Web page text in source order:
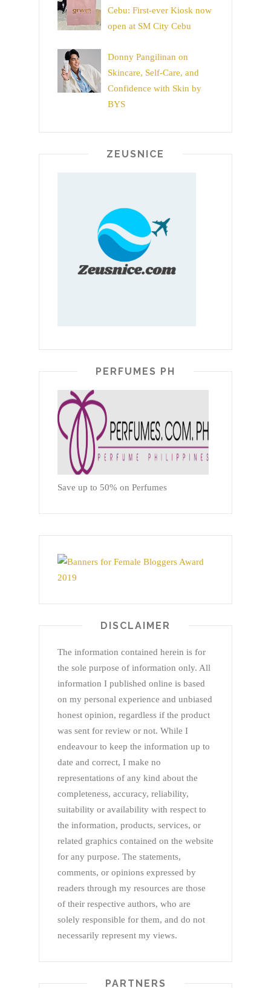
Cebu: First-ever Kiosk now
open at SM City Cebu
Donny Pangilinan on
Skincare, Self-Care, and
Confidence with Skin by
BYS
ZEUSNICE
PERFUMES PH
Save up to 50% on Perfumes
DISCLAIMER
The information contained herein is for
the sole purpose of information only. All
information I published online is based
on my personal experience and unbiased
honest opinion, regardless if the product
was sent for review or not. While I
endeavour to keep the information up to
date and correct, I make no
representations of any kind about the
completeness, accuracy, reliability,
suitability or availability with respect to
the information, products, services, or
related graphics contained on the website
for any purpose. The statements,
comments, or opinions expressed by
readers through my resources are those
of their respective authors, who are
solely responsible for them, and do not
necessarily represent my views.
PARTNERS